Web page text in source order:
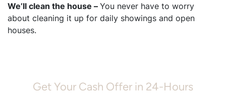
We’ll clean the house – You never have to worry
about cleaning it up for daily showings and open
houses.
Get Your Cash Offer in 24-Hours